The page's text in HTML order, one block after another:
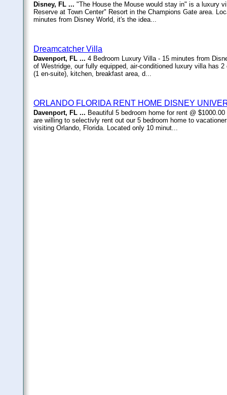
Disney, FL ... "The House the Mouse would stay in" is a luxury
Reserve at Town Center" Resort in the Champions Gate area.
minutes from Disney World, it's the idea...
Dreamcatcher Villa
Davenport, FL ... 4 Bedroom Luxury Villa - 15 minutes from
of Westridge, our fully equipped, air-conditioned luxury villa has
(1 en-suite), kitchen, breakfast area, d...
ORLANDO FLORIDA RENT HOME DISNEY
Davenport, FL ... Beautiful 5 bedroom home for rent @
are willing to selectivly rent out our 5 bedroom home to
visiting Orlando, Florida. Located only 10 minut...